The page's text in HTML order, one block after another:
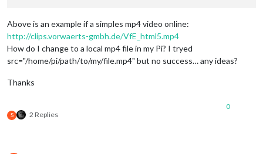
Above is an example if a simples mp4 video online:
http://clips.vorwaerts-gmbh.de/VfE_html5.mp4
How do I change to a local mp4 file in my Pi? I tryed
src="/home/pi/path/to/my/file.mp4" but no success… any ideas?
Thanks
S 2 Replies
0